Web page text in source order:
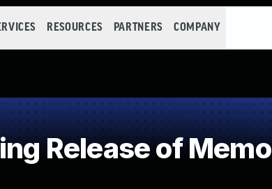
RESOURCES PARTNERS COMPANY
Release of